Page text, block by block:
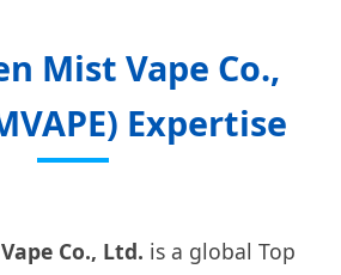
Mist Vape Co.,
Expertise
Co., Ltd. is a global Top